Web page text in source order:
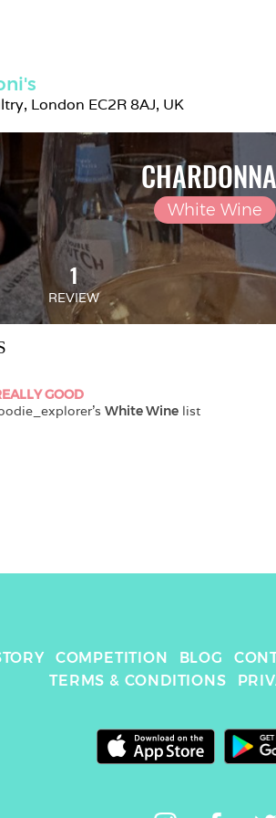
London EC2R 8AJ, UK
White Wine
1
REVIEW
GOOD
's White Wine list
COMPETITION BLOG
TERMS & CONDITIONS